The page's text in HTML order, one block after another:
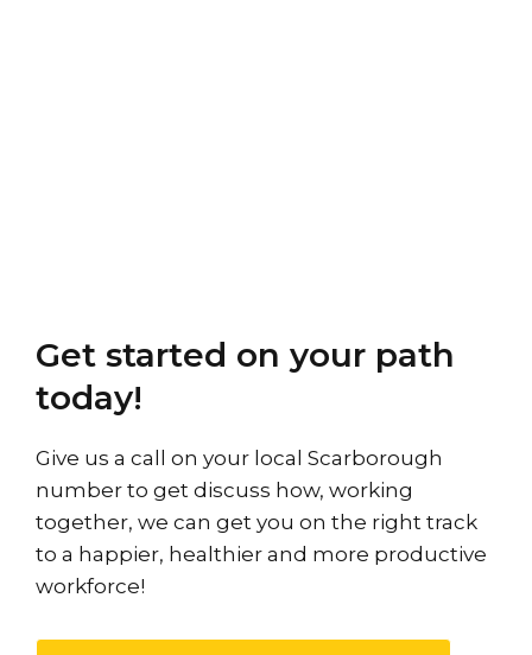
Get started on your path
today!
Give us a call on your local Scarborough
number to get discuss how, working
together, we can get you on the right track
to a happier, healthier and more productive
workforce!